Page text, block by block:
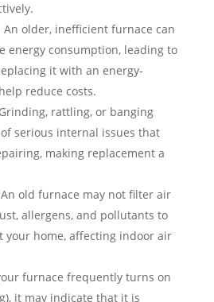
An older, inefficient furnace can
energy consumption, leading to
it with an energy-
reduce costs.
rattling, or banging
serious internal issues that
making replacement a
old furnace may not filter air
allergens, and pollutants to
your home, affecting indoor air
furnace frequently turns on
it may indicate that it is